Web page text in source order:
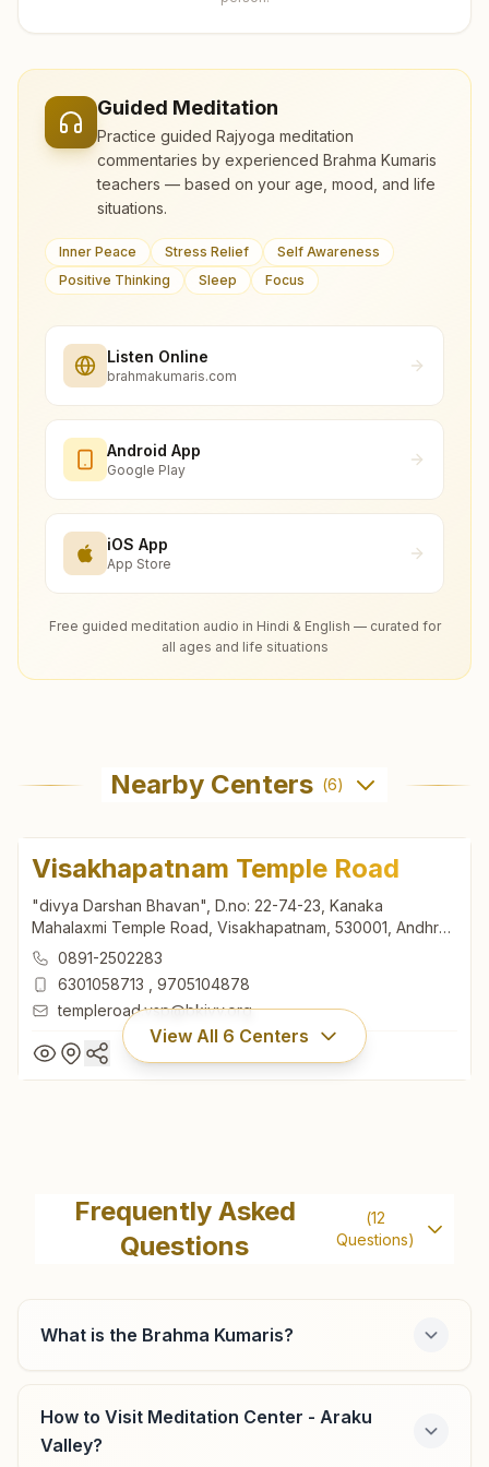
Guided Meditation
Practice guided Rajyoga meditation
commentaries by experienced Brahma Kumaris
teachers — based on your age, mood, and life
situations.
Inner Peace Stress Relief
Self Awareness
Positive Thinking
Sleep Focus
Listen Online
brahmakumaris.com
Android App
Google Play
iOS App
App Store
Free guided meditation audio in Hindi & English — curated for
all ages and life situations
Nearby Centers (6)
Visakhapatnam Temple Road
"divya Darshan Bhavan", D.no: 22-74-23, Kanaka
Mahalaxmi Temple Road, Visakhapatnam, 530001, Andhra
Pradesh, India
0891-2502283
6301058713
9705104878
templeroad.vsp@bkivv.org
View All 6 Centers
"divya Darshan Bhavan", D.no: 22-74-23, Kanaka
Mahalaxmi Temple Road, Visakhapatnam, 530001, Andhra
Pradesh, India
0891-2502283
templeroad.vsp@bkivv.org
Visakhapatnam Shanti Puram
Frequently Asked
Questions
(12
Questions)
What is the Brahma Kumaris?
How to Visit Meditation Center - Araku
Valley?